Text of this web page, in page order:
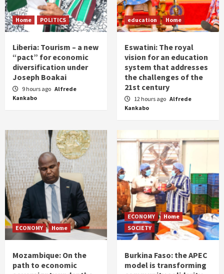
Home POLITICS
Liberia: Tourism – a new
“pact” for economic
diversification under
Joseph Boakai
9 hours ago Alfrede
Kankabo
education Home
Eswatini: The royal
vision for an education
system that addresses
the challenges of the
21st century
12 hours ago Alfrede
Kankabo
ECONOMY Home
Mozambique: On the
path to economic
ECONOMY
Home
SOCIETY
Burkina Faso: the APEC
model is transforming